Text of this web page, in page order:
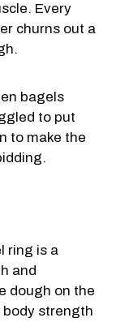
Every
churns out a
bagels
to put
to make the
ring is a
and
dough on the
body strength